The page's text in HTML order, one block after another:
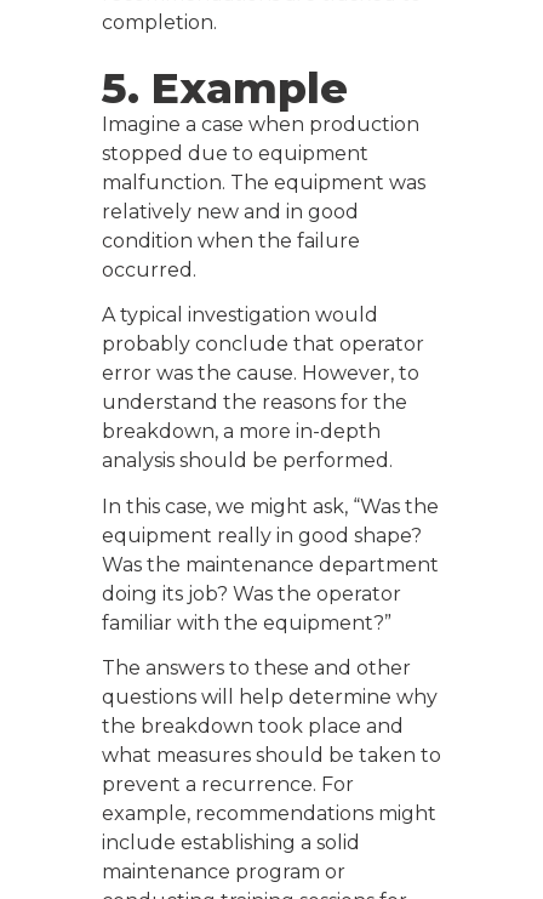
completion.
5. Example
Imagine a case when production
stopped due to equipment
malfunction. The equipment was
relatively new and in good
condition when the failure
occurred.
A typical investigation would
probably conclude that operator
error was the cause. However, to
understand the reasons for the
breakdown, a more in-depth
analysis should be performed.
In this case, we might ask, “Was the
equipment really in good shape?
Was the maintenance department
doing its job? Was the operator
familiar with the equipment?”
The answers to these and other
questions will help determine why
the breakdown took place and
what measures should be taken to
prevent a recurrence. For
example, recommendations might
include establishing a solid
maintenance program or